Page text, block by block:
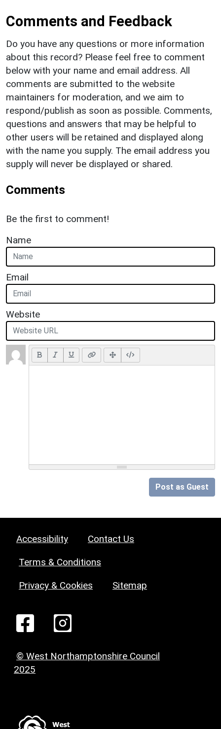
Comments and Feedback
Do you have any questions or more information
about this record? Please feel free to comment
below with your name and email address. All
comments are submitted to the website
maintainers for moderation, and we aim to
respond/publish as soon as possible. Comments,
questions and answers that may be helpful to
other users will be retained and displayed along
with the name you supply. The email address you
supply will never be displayed or shared.
Comments
Be the first to comment!
Name
Email
Website
Post as Guest
Accessibility Contact Us
Terms & Conditions
Privacy & Cookies Sitemap
© West Northamptonshire Council
2025